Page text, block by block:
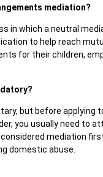
mediation?
in which a neutral
to help reach
for their children,
but before applying
you usually need to
mediation
domestic abuse.